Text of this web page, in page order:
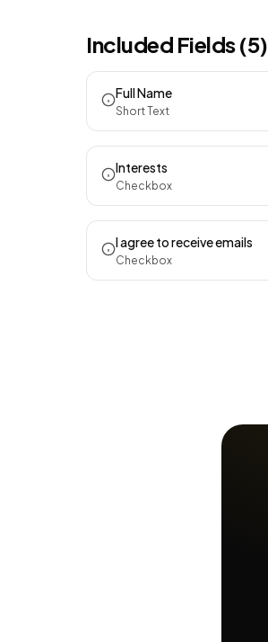
Included Fields (5)
Full Name
Short Text
Interests
Checkbox
I agree to receive emails
Checkbox